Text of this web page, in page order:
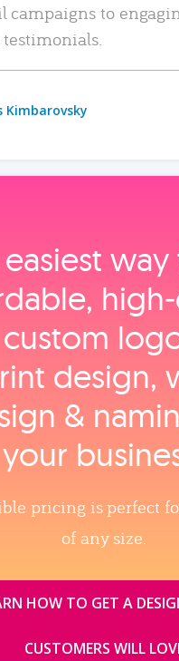
campaigns to
Kimbarovsky
custom
design,
&
your
pricing is perfect
of any size.
HOW TO GET A
CUSTOMERS WILL